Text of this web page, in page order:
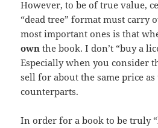
However, to be of true value,
“dead tree” format must carry
most important ones is that
own the book. I don’t “buy a
Especially when you consider
sell for about the same price
counterparts.
In order for a book to be truly